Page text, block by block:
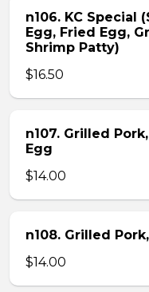
n106. KC Special
Egg, Fried Egg,
Shrimp Patty)
$16.50
n107. Grilled
Egg
$14.00
n108. Grilled
$14.00